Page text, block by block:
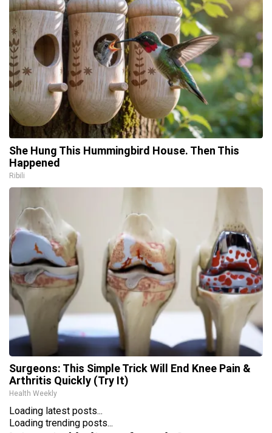
She Hung This Hummingbird House. Then This
Happened
Ribili
Surgeons: This Simple Trick Will End Knee Pain &
Arthritis Quickly (Try It)
Health Weekly
Loading latest posts...
Loading trending posts...